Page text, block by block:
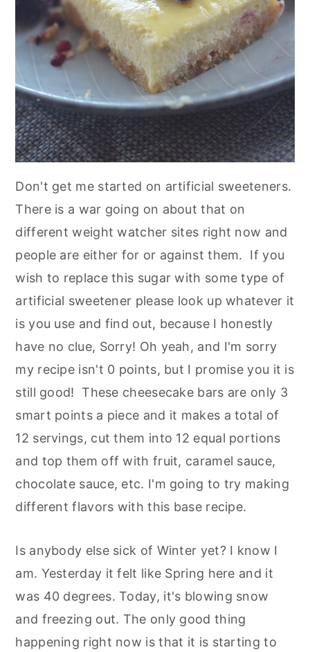
Don't get me started on artificial sweeteners.
There is a war going on about that on
different weight watcher sites right now and
people are either for or against them. If you
wish to replace this sugar with some type of
artificial sweetener please look up whatever it
is you use and find out, because I honestly
have no clue, Sorry! Oh yeah, and I'm sorry
my recipe isn't 0 points, but I promise you it is
still good! These cheesecake bars are only 3
smart points a piece and it makes a total of
12 servings, cut them into 12 equal portions
and top them off with fruit, caramel sauce,
chocolate sauce, etc. I'm going to try making
different flavors with this base recipe.
Is anybody else sick of Winter yet? I know I
am. Yesterday it felt like Spring here and it
was 40 degrees. Today, it's blowing snow
and freezing out. The only good thing
happening right now is that it is starting to